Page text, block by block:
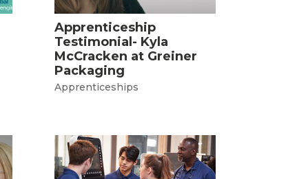
Apprenticeship
Testimonial- Kyla
McCracken at Greiner
Packaging
Apprenticeships